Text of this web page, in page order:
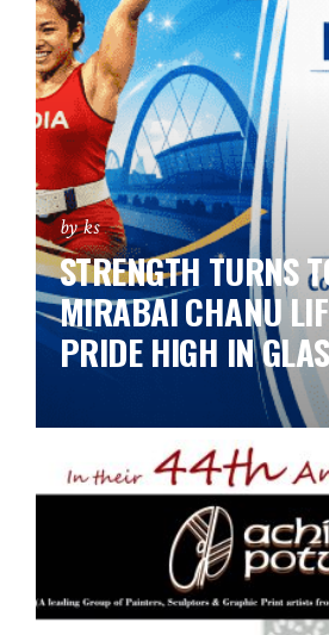
by ks
STRENGTH TURNS
MIRABAI CHANU
PRIDE HIGH IN